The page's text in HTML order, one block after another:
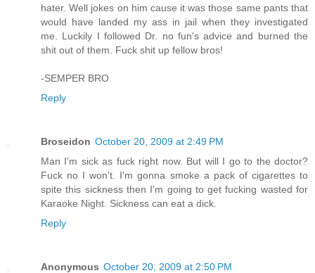
hater. Well jokes on him cause it was those same pants that
would have landed my ass in jail when they investigated
me. Luckily I followed Dr. no fun's advice and burned the
shit out of them. Fuck shit up fellow bros!
-SEMPER BRO
Reply
Broseidon October 20, 2009 at 2:49 PM
Man I'm sick as fuck right now. But will I go to the doctor?
Fuck no I won't. I'm gonna smoke a pack of cigarettes to
spite this sickness then I'm going to get fucking wasted for
Karaoke Night. Sickness can eat a dick.
Reply
Anonymous October 20, 2009 at 2:50 PM